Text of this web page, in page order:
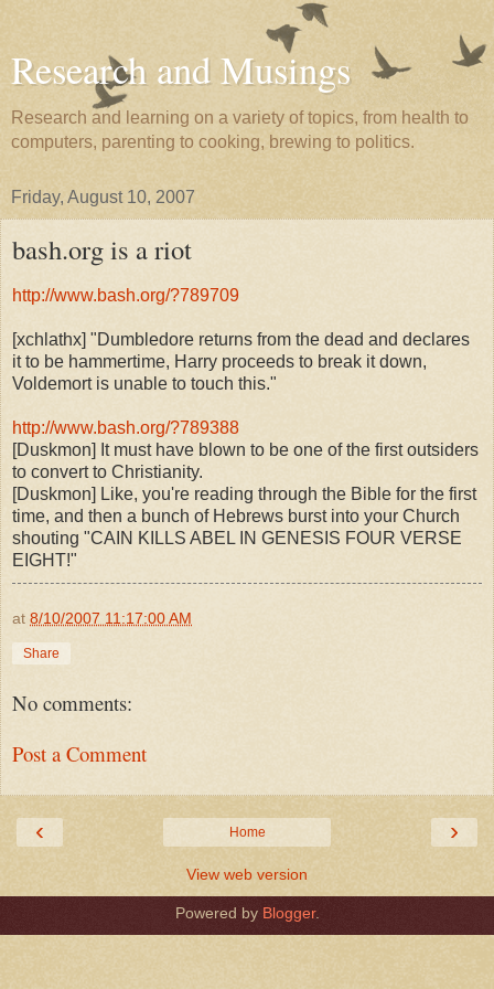
Research and Musings
Research and learning on a variety of topics, from health to
computers, parenting to cooking, brewing to politics.
Friday, August 10, 2007
bash.org is a riot
http://www.bash.org/?789709
[xchlathx] "Dumbledore returns from the dead and declares
it to be hammertime, Harry proceeds to break it down,
Voldemort is unable to touch this."
http://www.bash.org/?789388
[Duskmon] It must have blown to be one of the first outsiders
to convert to Christianity.
[Duskmon] Like, you're reading through the Bible for the first
time, and then a bunch of Hebrews burst into your Church
shouting "CAIN KILLS ABEL IN GENESIS FOUR VERSE
EIGHT!"
at 8/10/2007 11:17:00 AM
Share
No comments:
Post a Comment
‹ ›
Home
View web version
Powered by Blogger.